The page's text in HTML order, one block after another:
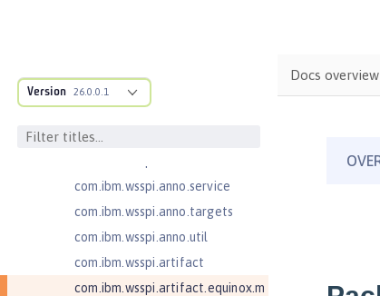
Version 26.0.0.1
com.ibm.wsspi.adaptable.module
.adapters
com.ibm.wsspi.anno.classsource
com.ibm.wsspi.anno.service
com.ibm.wsspi.anno.targets
com.ibm.wsspi.anno.util
com.ibm.wsspi.artifact
com.ibm.wsspi.artifact.equinox.m
Docs overview